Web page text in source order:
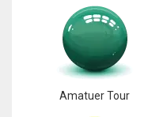
DAL
Amatuer Tour